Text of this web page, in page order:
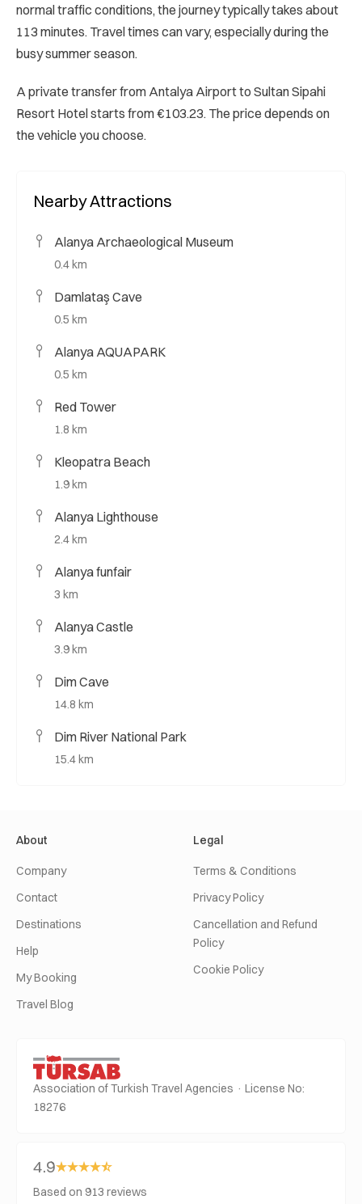
normal traffic conditions, the journey typically takes about
113 minutes. Travel times can vary, especially during the
busy summer season.
A private transfer from Antalya Airport to Sultan Sipahi
Resort Hotel starts from €103.23. The price depends on
the vehicle you choose.
Nearby Attractions
Alanya Archaeological Museum
0.4 km
Damlataş Cave
0.5 km
Alanya AQUAPARK
0.5 km
Red Tower
1.8 km
Kleopatra Beach
1.9 km
Alanya Lighthouse
2.4 km
Alanya funfair
3 km
Alanya Castle
3.9 km
Dim Cave
14.8 km
Dim River National Park
15.4 km
About
Company
Contact
Destinations
Help
My Booking
Travel Blog
Legal
Terms & Conditions
Privacy Policy
Cancellation and Refund
Policy
Cookie Policy
Association of Turkish Travel Agencies · License No:
18276
4.9
Based on 913 reviews